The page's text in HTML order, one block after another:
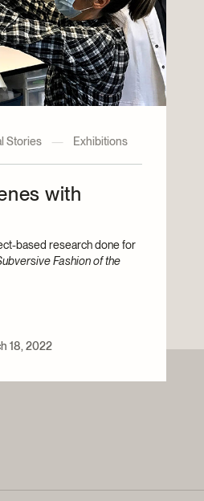
Stories — Exhibitions
with
based research done for
Fashion of the
18, 2022